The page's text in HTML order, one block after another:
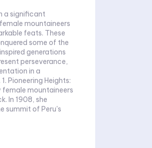
a significant
mountaineers
feats. These
some of the
generations
perseverance,
in a
Pioneering Heights:
female mountaineers
In 1908, she
summit of Peru's